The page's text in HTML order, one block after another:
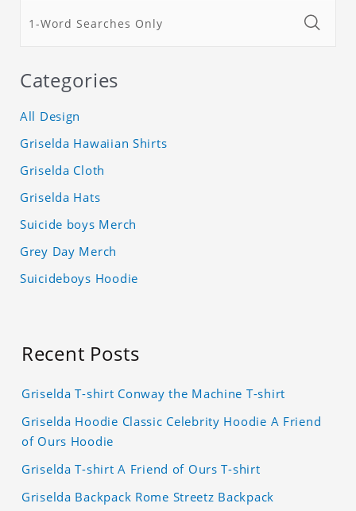
Categories
All Design
Griselda Hawaiian Shirts
Griselda Cloth
Griselda Hats
Suicide boys Merch
Grey Day Merch
Suicideboys Hoodie
Recent Posts
Griselda T-shirt Conway the Machine T-shirt
Griselda Hoodie Classic Celebrity Hoodie A Friend
of Ours Hoodie
Griselda T-shirt A Friend of Ours T-shirt
Griselda Backpack Rome Streetz Backpack